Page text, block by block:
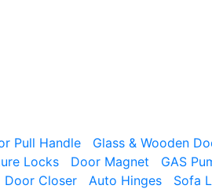
Pull Handle Glass & Wooden
Locks Door Magnet GAS
Door Closer Auto Hinges Sofa